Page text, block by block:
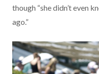
though “she didn’t even
ago.”